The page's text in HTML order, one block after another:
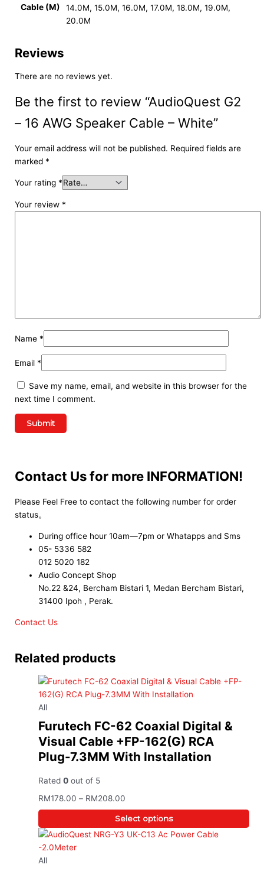
Cable (M)
14.0M, 15.0M, 16.0M, 17.0M, 18.0M, 19.0M,
20.0M
Reviews
There are no reviews yet.
Be the first to review “AudioQuest G2
– 16 AWG Speaker Cable – White”
Your email address will not be published. Required fields are
marked *
Your rating *
Your review *
Name *
Email *
Save my name, email, and website in this browser for the
next time I comment.
Contact Us for more INFORMATION!
Please Feel Free to contact the following number for order
status。
During office hour 10am—7pm or Whatapps and Sms
05- 5336 582
012 5020 182
Audio Concept Shop
No.22 &24, Bercham Bistari 1, Medan Bercham Bistari,
31400 Ipoh , Perak.
Contact Us
Related products
All
Furutech FC-62 Coaxial Digital &
Visual Cable +FP-162(G) RCA
Plug-7.3MM With Installation
Rated0 out of 5
RM178.00 – RM208.00
Select options
All